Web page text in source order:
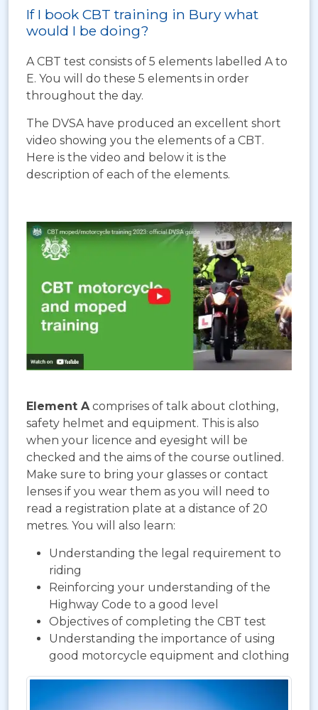
If I book CBT training in Bury what
would I be doing?
A CBT test consists of 5 elements labelled A to
E. You will do these 5 elements in order
throughout the day.
The DVSA have produced an excellent short
video showing you the elements of a CBT.
Here is the video and below it is the
description of each of the elements.
Element A comprises of talk about clothing,
safety helmet and equipment. This is also
when your licence and eyesight will be
checked and the aims of the course outlined.
Make sure to bring your glasses or contact
lenses if you wear them as you will need to
read a registration plate at a distance of 20
metres. You will also learn:
Understanding the legal requirement to
riding
Reinforcing your understanding of the
Highway Code to a good level
Objectives of completing the CBT test
Understanding the importance of using
good motorcycle equipment and clothing